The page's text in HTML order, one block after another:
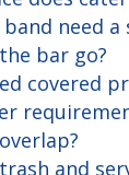
need a
bar go?
covered
and